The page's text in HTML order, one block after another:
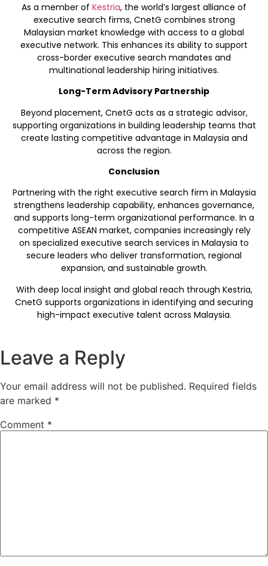
As a member of Kestria, the world’s largest alliance of
executive search firms, CnetG combines strong
Malaysian market knowledge with access to a global
executive network. This enhances its ability to support
cross-border executive search mandates and
multinational leadership hiring initiatives.
Long-Term Advisory Partnership
Beyond placement, CnetG acts as a strategic advisor,
supporting organizations in building leadership teams that
create lasting competitive advantage in Malaysia and
across the region.
Conclusion
Partnering with the right executive search firm in Malaysia
strengthens leadership capability, enhances governance,
and supports long-term organizational performance. In a
competitive ASEAN market, companies increasingly rely
on specialized executive search services in Malaysia to
secure leaders who deliver transformation, regional
expansion, and sustainable growth.
With deep local insight and global reach through Kestria,
CnetG supports organizations in identifying and securing
high-impact executive talent across Malaysia.
Leave a Reply
Your email address will not be published. Required fields
are marked *
Comment *